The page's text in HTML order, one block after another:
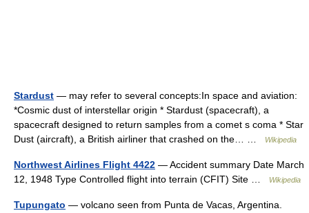
Stardust — may refer to several concepts:In space and aviation:
*Cosmic dust of interstellar origin * Stardust (spacecraft), a
spacecraft designed to return samples from a comet s coma * Star
Dust (aircraft), a British airliner that crashed on the… …
Wikipedia
Northwest Airlines Flight 4422 — Accident summary Date March
12, 1948 Type Controlled flight into terrain (CFIT) Site …
Wikipedia
Tupungato — volcano seen from Punta de Vacas, Argentina.